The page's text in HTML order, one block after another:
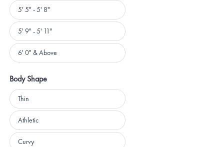
5' 5" - 5' 8"
5' 9" - 5' 11"
6' 0" & Above
Body Shape
Body
Shape
Thin
Athletic
Curvy